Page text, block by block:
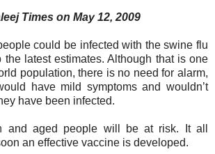
Times on May 12, 2009
could be infected with the swine flu
the latest estimates. Although that is one
population, there is no need for alarm,
have mild symptoms and wouldn’t
have been infected.
and aged people will be at risk. It all
an effective vaccine is developed.